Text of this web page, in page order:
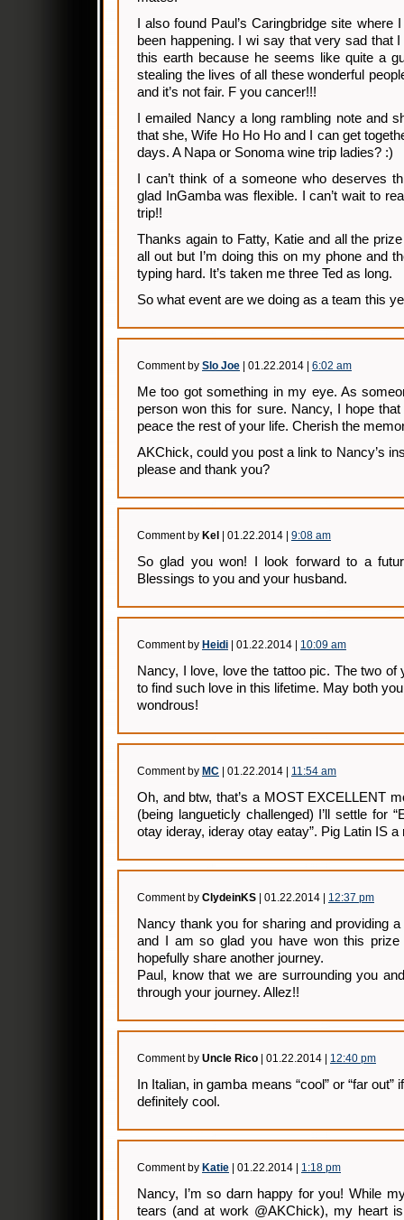
I also found Paul’s Caringbridge site
been happening. I wi say that very sad that I
this earth because he seems like quite a
stealing the lives of all these wonderful
and it’s not fair. F you cancer!!!
I emailed Nancy a long rambling note and
that she, Wife Ho Ho Ho and I can get
days. A Napa or Sonoma wine trip ladies? :)
I can’t think of a someone who deserves
glad InGamba was flexible. I can’t wait to
trip!!
Thanks again to Fatty, Katie and all the
all out but I’m doing this on my phone and
typing hard. It’s taken me three Ted as long.
So what event are we doing as a team this
Comment by Slo Joe | 01.22.2014 | 6:02 am
Me too got something in my eye. As
person won this for sure. Nancy, I hope
peace the rest of your life. Cherish the
AKChick, could you post a link to Nancy’s
please and thank you?
Comment by Kel | 01.22.2014 | 9:08 am
So glad you won! I look forward to a
Blessings to you and your husband.
Comment by Heidi | 01.22.2014 | 10:09 am
Nancy, I love, love the tattoo pic. The two of
to find such love in this lifetime. May both
wondrous!
Comment by MC | 01.22.2014 | 11:54 am
Oh, and btw, that’s a MOST EXCELLENT
(being langueticly challenged) I’ll settle for
otay ideray, ideray otay eatay”. Pig Latin IS a
Comment by ClydeinKS | 01.22.2014 | 12:37 pm
Nancy thank you for sharing and providing
and I am so glad you have won this
hopefully share another journey.
Paul, know that we are surrounding you
through your journey. Allez!!
Comment by Uncle Rico | 01.22.2014 | 12:40 pm
In Italian, in gamba means “cool” or “far
definitely cool.
Comment by Katie | 01.22.2014 | 1:18 pm
Nancy, I’m so darn happy for you! While
tears (and at work @AKChick), my heart